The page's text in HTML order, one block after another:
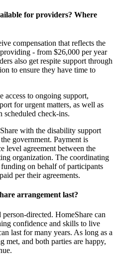
for providers? Where
compensation that reflects the
- from $26,000 per year
also get respite support through
to ensure they have time to
access to ongoing support,
for urgent matters, as well as
scheduled check-ins.
with the disability support
government. Payment is
level agreement between the
organization. The coordinating
on behalf of participants
per their agreements.
arrangement last?
directed. HomeShare can
confidence and skills to live
last for many years. As long as a
met, and both parties are happy,